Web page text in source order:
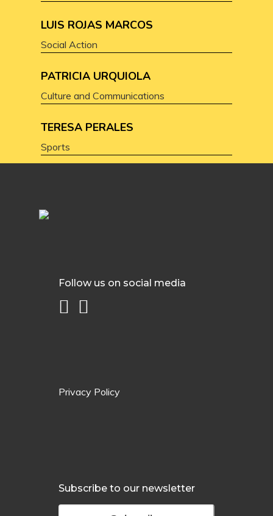
LUIS ROJAS MARCOS
Social Action
PATRICIA URQUIOLA
Culture and Communications
TERESA PERALES
Sports
Follow us on social media
Privacy Policy
Subscribe to our newsletter